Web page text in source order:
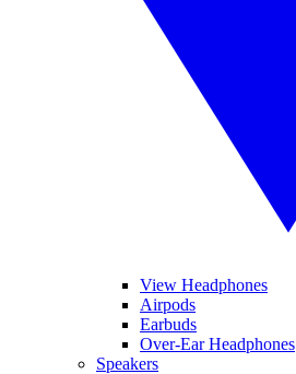
View Headphones
Airpods
Earbuds
Over-Ear Headphones
Speakers